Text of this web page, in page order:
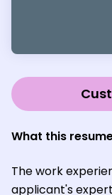
What this
The work
applicant's